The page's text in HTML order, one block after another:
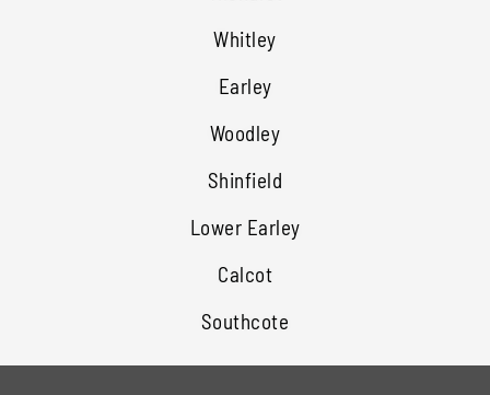
Whitley
Earley
Woodley
Shinfield
Lower Earley
Calcot
Southcote